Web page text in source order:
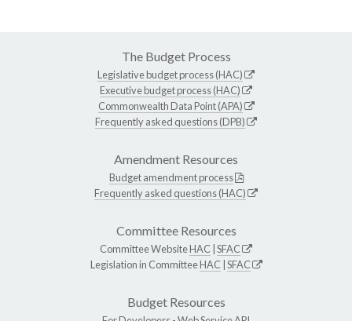
The Budget Process
Legislative budget process (HAC)
Executive budget process (HAC)
Commonwealth Data Point (APA)
Frequently asked questions (DPB)
Amendment Resources
Budget amendment process
Frequently asked questions (HAC)
Committee Resources
Committee WebsiteHAC SFAC
Legislation in CommitteeHAC SFAC
Budget Resources